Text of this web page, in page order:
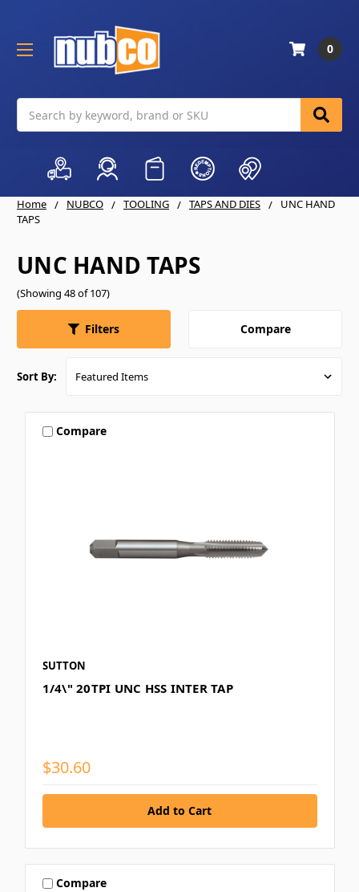
0
Home NUBCO TOOLING TAPS AND DIES
UNC HAND
TAPS
UNC HAND TAPS
(Showing 48 of 107)
Filters Compare
Sort By:
Compare
SUTTON
1/4\" 20TPI UNC HSS INTER TAP
$30.60
Compare